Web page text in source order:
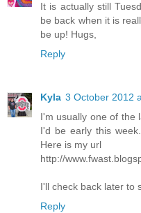
It is actually still
be back when it is
be up! Hugs,
Reply
Kyla 3 October 2012
I'm usually one of the
I'd be early this
Here is my url
http://
I'll check back later to
Reply